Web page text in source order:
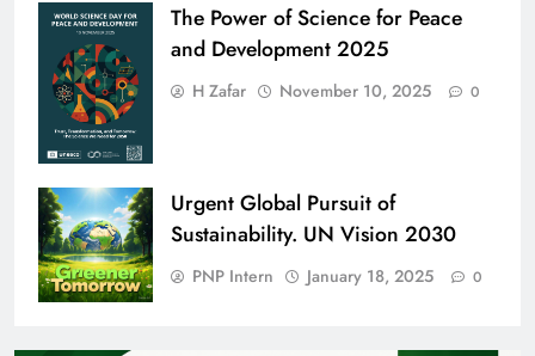
The Power of Science for Peace
and Development 2025
H Zafar November 10, 2025 0
Urgent Global Pursuit of
Sustainability. UN Vision 2030
PNP Intern January 18, 2025 0